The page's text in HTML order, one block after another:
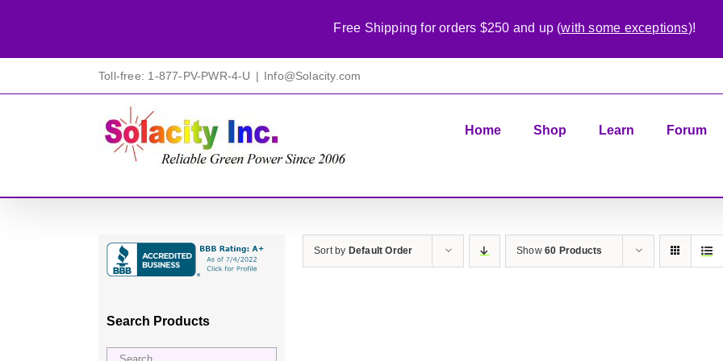
Toll-free: 1-877-PV-PWR-4-U | Info@Solacity.com
Home Shop Learn Forum
Sort by Default Order Show60 Products
Search Products
Free Shipping for orders $250 and up (with some exceptions)!